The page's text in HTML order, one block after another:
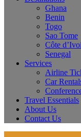
Ghana
Benin
Togo
Sao Tome
Côte
Senegal
Services
Airline
Car
Travel Essentials
About Us
Contact Us